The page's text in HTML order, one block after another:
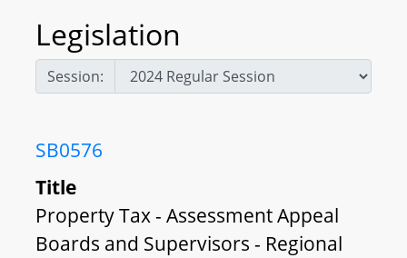
Legislation
Session:
SB0576
Title
Property Tax - Assessment Appeal
Boards and Supervisors - Regional